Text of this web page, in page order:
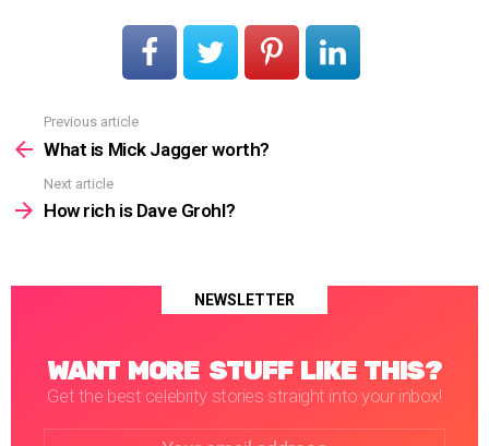
more
Previous article
What is Mick Jagger worth?
Next article
How rich is Dave Grohl?
NEWSLETTER
WANT MORE STUFF LIKE THIS?
Get the best celebrity stories straight into your inbox!